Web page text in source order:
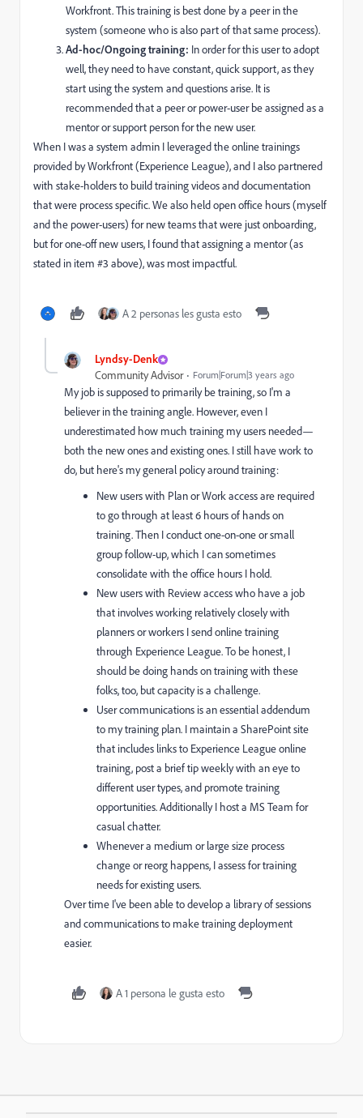
Workfront. This training is best done by a peer in the
system (someone who is also part of that same process).
Ad-hoc/Ongoing training: In order for this user to adopt
well, they need to have constant, quick support, as they
start using the system and questions arise. It is
recommended that a peer or power-user be assigned as a
mentor or support person for the new user.
When I was a system admin I leveraged the online trainings
provided by Workfront (Experience League), and I also partnered
with stake-holders to build training videos and documentation
that were process specific. We also held open office hours (myself
and the power-users) for new teams that were just onboarding,
but for one-off new users, I found that assigning a mentor (as
stated in item #3 above), was most impactful.
A 2 personas les gusta esto
Lyndsy-Denk
Community Advisor Forum|Forum|3 years ago
My job is supposed to primarily be training, so I'm a
believer in the training angle. However, even I
underestimated how much training my users needed—
both the new ones and existing ones. I still have work to
do, but here's my general policy around training:
New users with Plan or Work access are required
to go through at least 6 hours of hands on
training. Then I conduct one-on-one or small
group follow-up, which I can sometimes
consolidate with the office hours I hold.
New users with Review access who have a job
that involves working relatively closely with
planners or workers I send online training
through Experience League. To be honest, I
should be doing hands on training with these
folks, too, but capacity is a challenge.
User communications is an essential addendum
to my training plan. I maintain a SharePoint site
that includes links to Experience League online
training, post a brief tip weekly with an eye to
different user types, and promote training
opportunities. Additionally I host a MS Team for
casual chatter.
Whenever a medium or large size process
change or reorg happens, I assess for training
needs for existing users.
Over time I've been able to develop a library of sessions
and communications to make training deployment
easier.
A 1 persona le gusta esto